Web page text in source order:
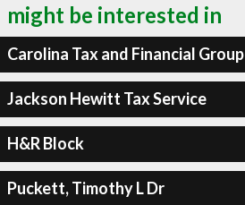
might be interested in
Carolina Tax and Financial Group
Jackson Hewitt Tax Service
H&R Block
Puckett, Timothy L Dr